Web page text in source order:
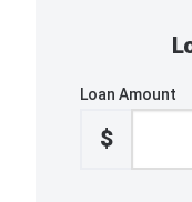
Loan Amount
$